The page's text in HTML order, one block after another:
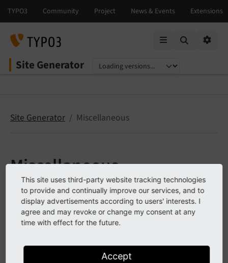
Site Generator
Select language
Select version
Site Generator Miscellaneous
Miscellaneous
Change log
Upgrade to version V2
Upgrade to version V3
Known Problems
This site uses third-party website tracking technologies
to provide and continually improve our services, and to
display advertisements according to users' interests. I
agree and may revoke or change my consent at any
time with effect for the future.
Accept